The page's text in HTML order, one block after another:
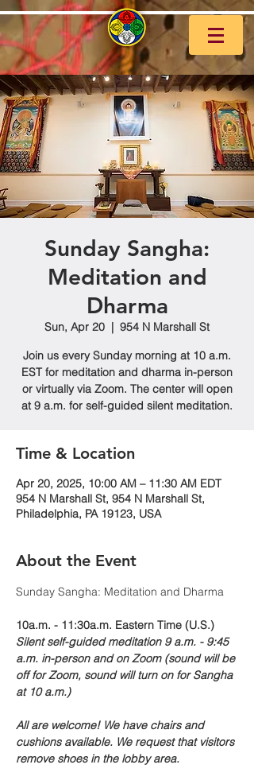
Sunday Sangha:
Meditation and
Dharma
Sun, Apr 20
  |
954 N Marshall St
Join us every Sunday morning at 10 a.m.
EST for meditation and dharma in-person
or virtually via Zoom. The center will open
at 9 a.m. for self-guided silent meditation.
Time & Location
Apr 20, 2025, 10:00 AM – 11:30 AM EDT
954 N Marshall St, 954 N Marshall St,
Philadelphia, PA 19123, USA
About the Event
Sunday Sangha: Meditation and Dharma
10a.m. - 11:30a.m. Eastern Time (U.S.)
Silent self-guided meditation 9 a.m. - 9:45
a.m. in-person and on Zoom (sound will be
off for Zoom, sound will turn on for Sangha
at 10 a.m.)
All are welcome! We have chairs and
cushions available. We request that visitors
remove shoes in the lobby area.